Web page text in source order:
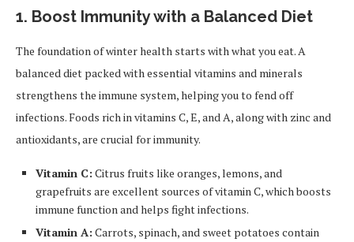
1. Boost Immunity with a Balanced Diet
The foundation of winter health starts with what you eat. A
balanced diet packed with essential vitamins and minerals
strengthens the immune system, helping you to fend off
infections. Foods rich in vitamins C, E, and A, along with zinc and
antioxidants, are crucial for immunity.
Vitamin C: Citrus fruits like oranges, lemons, and
grapefruits are excellent sources of vitamin C, which boosts
immune function and helps fight infections.
Vitamin A: Carrots, spinach, and sweet potatoes contain